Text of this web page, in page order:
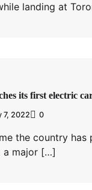
landing at
its first electric
7, 2022 0
the country has
a major […]